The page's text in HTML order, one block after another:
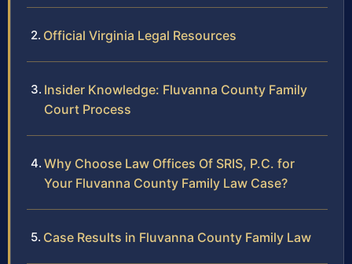
Official Virginia Legal Resources
Insider Knowledge: Fluvanna County Family
Court Process
Why Choose Law Offices Of SRIS, P.C. for
Your Fluvanna County Family Law Case?
Case Results in Fluvanna County Family Law